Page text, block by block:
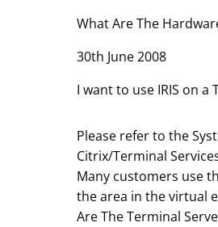
What Are The
30th June 2008
I want to use IRIS on
Please refer to the
Citrix/Terminal
Many customers use
the area in the virtual
Are The Terminal